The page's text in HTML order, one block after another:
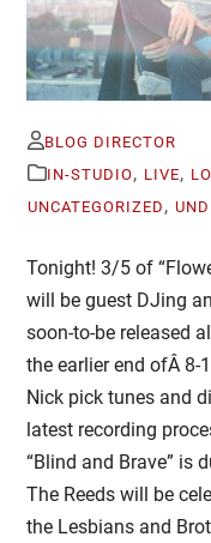
BLOG DIRECTOR
IN-STUDIO, LIVE,
UNCATEGORIZED ,
Tonight! 3/5 of
will be guest DJing
soon-to-be released
the earlier end ofÂ 8-
Nick pick tunes and
latest recording
“Blind and Brave” is
The Reeds will be
the Lesbians and